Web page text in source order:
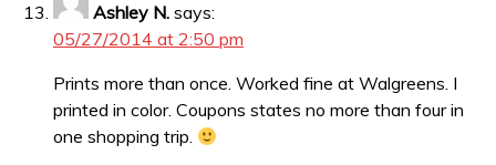
Ashley N. says:
05/27/2014 at 2:50 pm
Prints more than once. Worked fine at Walgreens. I
printed in color. Coupons states no more than four in
one shopping trip.